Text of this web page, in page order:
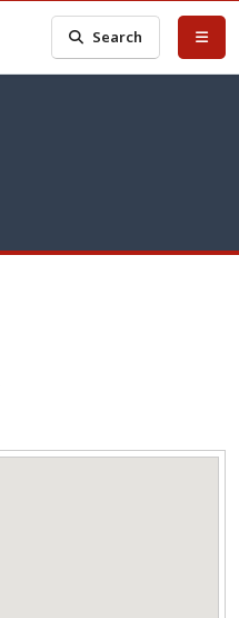
Search